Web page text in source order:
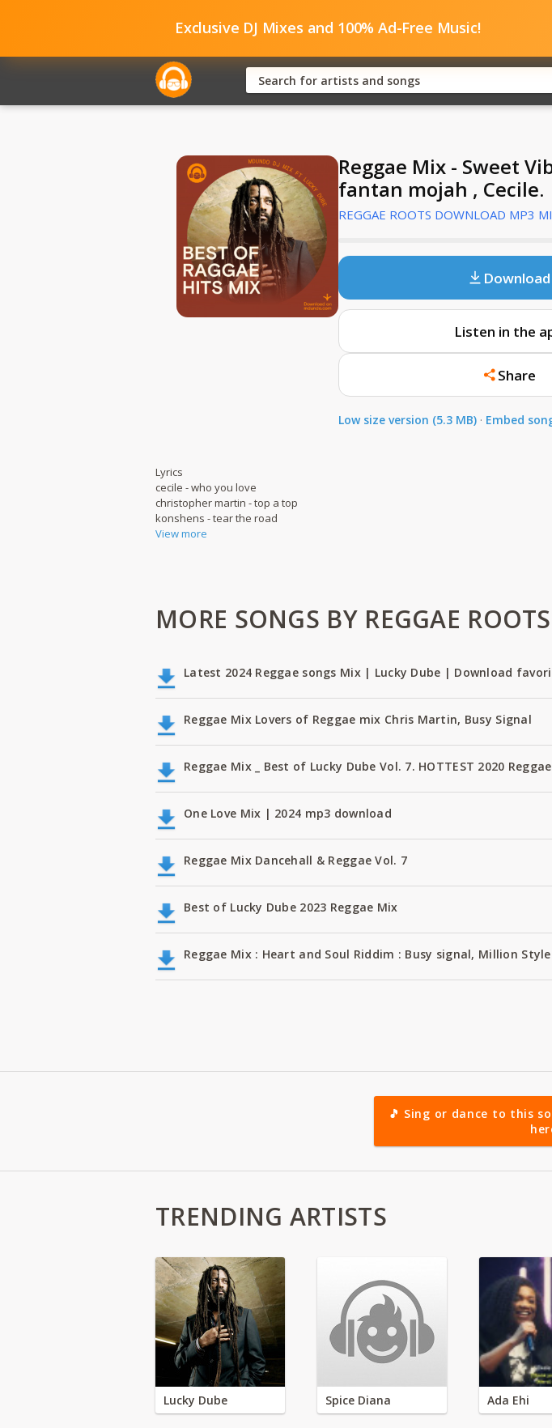
Exclusive DJ Mixes and 100% Ad-Free Music!
Reggae Mix - Sweet
fantan mojah , Cecile.
REGGAE ROOTS DOWNLOAD MP3
Download
Listen in the
Share
Low size version (5.3 MB) · Embed
Lyrics
cecile - who you love
christopher martin - top a top
konshens - tear the road
View more
MORE SONGS BY REGGAE
Latest 2024 Reggae songs Mix | Lucky Dube | Download
Reggae Mix Lovers of Reggae mix Chris Martin, Busy Signal
Reggae Mix _ Best of Lucky Dube Vol. 7. HOTTEST 2020
One Love Mix | 2024 mp3 download
Reggae Mix Dancehall & Reggae Vol. 7
Best of Lucky Dube 2023 Reggae Mix
Reggae Mix : Heart and Soul Riddim : Busy signal, Million
🎵 Sing or dance to this
TRENDING ARTISTS
Lucky Dube Spice Diana Ada Ehi